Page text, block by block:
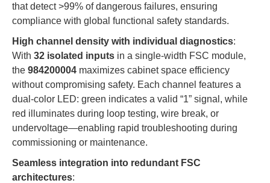
that detect >99% of dangerous failures, ensuring
compliance with global functional safety standards.
High channel density with individual diagnostics:
With 32 isolated inputs in a single-width FSC module,
the 984200004 maximizes cabinet space efficiency
without compromising safety. Each channel features a
dual-color LED: green indicates a valid “1” signal, while
red illuminates during loop testing, wire break, or
undervoltage—enabling rapid troubleshooting during
commissioning or maintenance.
Seamless integration into redundant FSC
architectures: